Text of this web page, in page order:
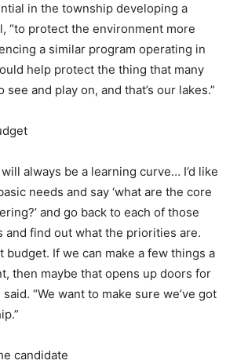
in the township developing a
“to protect the environment more
a similar program operating in
help protect the thing that many
and play on, and that’s our lakes.”
always be a learning curve… I’d like
needs and say ‘what are the core
and go back to each of those
and find out what the priorities are.
budget. If we can make a few things a
then maybe that opens up doors for
“We want to make sure we’ve got
candidate